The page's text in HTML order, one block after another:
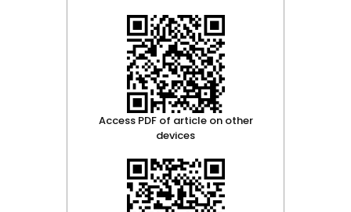
Access PDF of article on other
devices